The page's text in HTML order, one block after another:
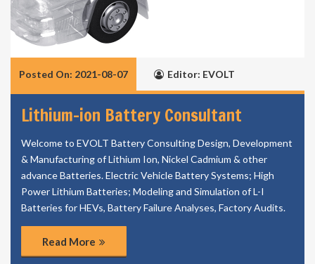
Posted On: 2021-08-07 Editor: EVOLT
Lithium-ion Battery Consultant
Welcome to EVOLT Battery Consulting Design, Development
& Manufacturing of Lithium Ion, Nickel Cadmium & other
advance Batteries. Electric Vehicle Battery Systems; High
Power Lithium Batteries; Modeling and Simulation of L-I
Batteries for HEVs, Battery Failure Analyses, Factory Audits.
Read More